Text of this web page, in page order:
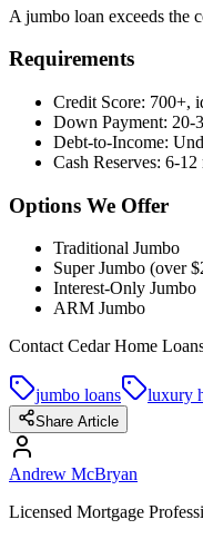
A jumbo loan exceeds the
Requirements
Credit Score: 700+,
Down Payment: 20-
Debt-to-Income:
Cash Reserves: 6-12
Options We Offer
Traditional Jumbo
Super Jumbo (over
Interest-Only Jumbo
ARM Jumbo
Contact Cedar Home
jumbo loans luxury
Share Article
Andrew McBryan
Licensed Mortgage